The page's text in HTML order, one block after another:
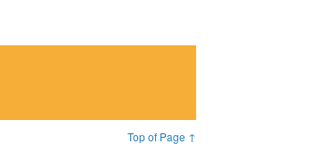
Top of Page ↑